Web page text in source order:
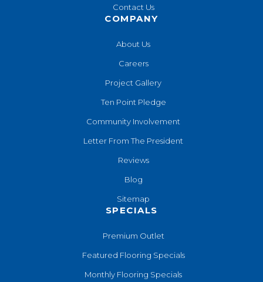
Contact Us
COMPANY
About Us
Careers
Project Gallery
Ten Point Pledge
Community Involvement
Letter From The President
Reviews
Blog
Sitemap
SPECIALS
Premium Outlet
Featured Flooring Specials
Monthly Flooring Specials